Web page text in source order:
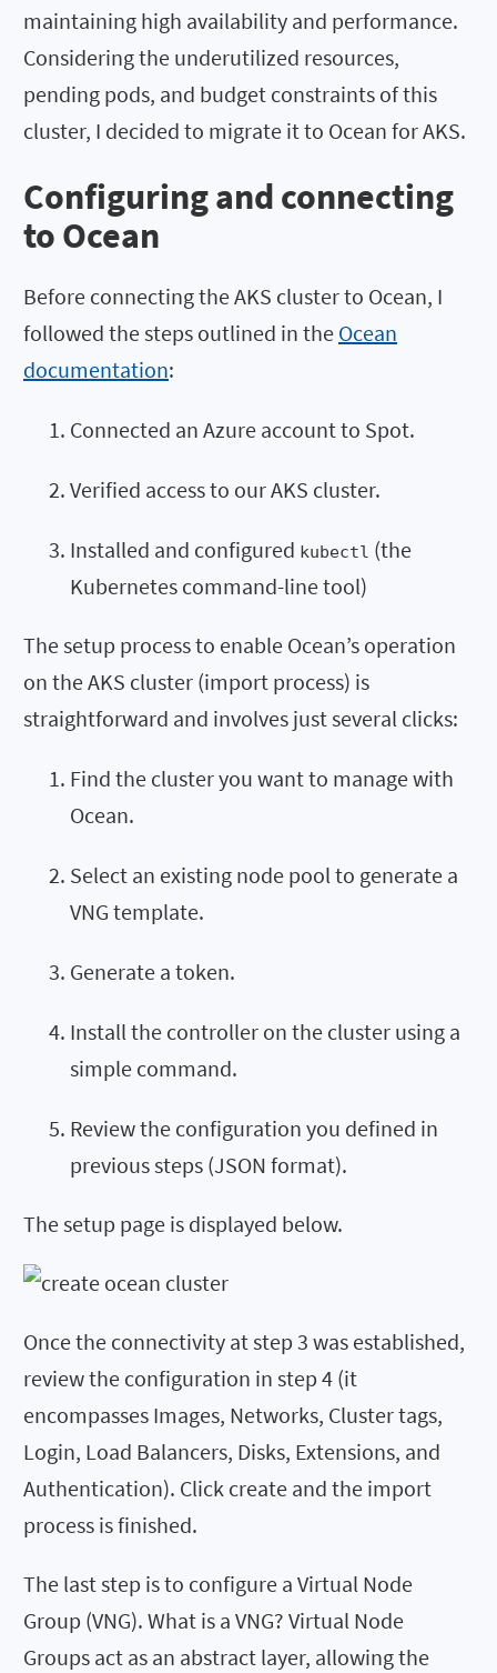
maintaining high availability and performance.
Considering the underutilized resources,
pending pods, and budget constraints of this
cluster, I decided to migrate it to Ocean for AKS.
Configuring and connecting
to Ocean
Before connecting the AKS cluster to Ocean, I
followed the steps outlined in the Ocean
documentation:
Connected an Azure account to Spot.
Verified access to our AKS cluster.
Installed and configured kubectl (the
Kubernetes command-line tool)
The setup process to enable Ocean’s operation
on the AKS cluster (import process) is
straightforward and involves just several clicks:
Find the cluster you want to manage with
Ocean.
Select an existing node pool to generate a
VNG template.
Generate a token.
Install the controller on the cluster using a
simple command.
Review the configuration you defined in
previous steps (JSON format).
The setup page is displayed below.
Once the connectivity at step 3 was established,
review the configuration in step 4 (it
encompasses Images, Networks, Cluster tags,
Login, Load Balancers, Disks, Extensions, and
Authentication). Click create and the import
process is finished.
The last step is to configure a Virtual Node
Group (VNG). What is a VNG? Virtual Node
Groups act as an abstract layer, allowing the